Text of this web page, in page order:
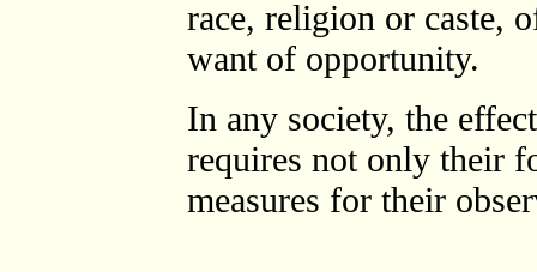
race, religion or caste,
want of opportunity.
In any society, the
requires not only their
measures for their